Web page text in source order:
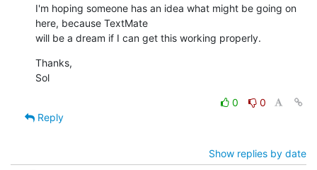
I'm hoping someone has an idea what might be going on
here, because TextMate
will be a dream if I can get this working properly.
Thanks,
Sol
0
0
Reply
Show replies by date